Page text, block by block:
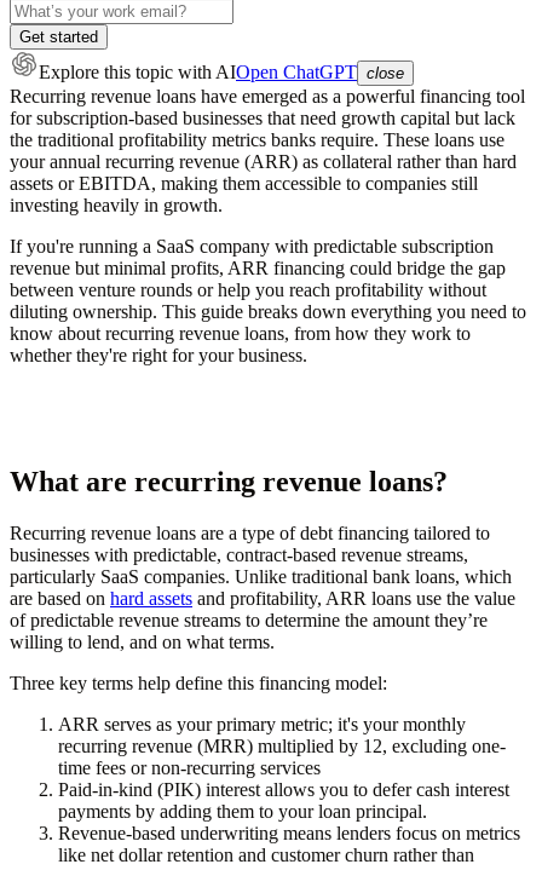
Get started
Explore this topic with AIOpen ChatGPT close
Recurring revenue loans have emerged as a powerful financing tool
for subscription-based businesses that need growth capital but lack
the traditional profitability metrics banks require. These loans use
your annual recurring revenue (ARR) as collateral rather than hard
assets or EBITDA, making them accessible to companies still
investing heavily in growth.
If you're running a SaaS company with predictable subscription
revenue but minimal profits, ARR financing could bridge the gap
between venture rounds or help you reach profitability without
diluting ownership. This guide breaks down everything you need to
know about recurring revenue loans, from how they work to
whether they're right for your business.
What are recurring revenue loans?
Recurring revenue loans are a type of debt financing tailored to
businesses with predictable, contract-based revenue streams,
particularly SaaS companies. Unlike traditional bank loans, which
are based on hard assets and profitability, ARR loans use the value
of predictable revenue streams to determine the amount they’re
willing to lend, and on what terms.
Three key terms help define this financing model:
ARR serves as your primary metric; it's your monthly
recurring revenue (MRR) multiplied by 12, excluding one-
time fees or non-recurring services
Paid-in-kind (PIK) interest allows you to defer cash interest
payments by adding them to your loan principal.
Revenue-based underwriting means lenders focus on metrics
like net dollar retention and customer churn rather than